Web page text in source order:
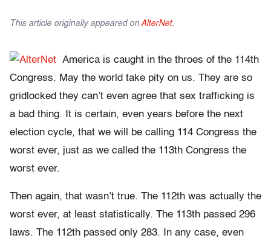
This article originally appeared on AlterNet.
America is caught in the throes of the 114th
Congress. May the world take pity on us. They are so
gridlocked they can’t even agree that sex trafficking is
a bad thing. It is certain, even years before the next
election cycle, that we will be calling 114 Congress the
worst ever, just as we called the 113th Congress the
worst ever.
Then again, that wasn’t true. The 112th was actually the
worst ever, at least statistically. The 113th passed 296
laws. The 112th passed only 283. In any case, even